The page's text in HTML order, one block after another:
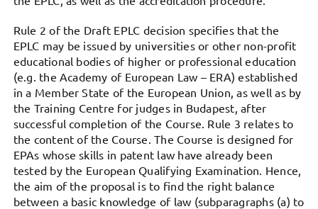
Rule 2 of the Draft EPLC decision specifies that the
EPLC may be issued by universities or other non-profit
educational bodies of higher or professional education
(e.g. the Academy of European Law – ERA) established
in a Member State of the European Union, as well as by
the Training Centre for judges in Budapest, after
successful completion of the Course. Rule 3 relates to
the content of the Course. The Course is designed for
EPAs whose skills in patent law have already been
tested by the European Qualifying Examination. Hence,
the aim of the proposal is to find the right balance
between a basic knowledge of law (subparagraphs (a) to